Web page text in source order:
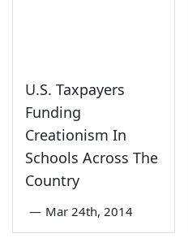
U.S. Taxpayers
Funding
Creationism In
Schools Across The
Country
— Mar 24th, 2014